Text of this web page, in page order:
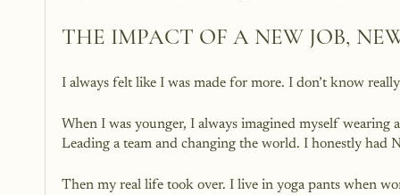
THE IMPACT OF A NEW JOB,
I always felt like I was made for more. I don’t know
When I was younger, I always imagined myself
Leading a team and changing the world. I honestly had
Then my real life took over. I live in yoga pants when